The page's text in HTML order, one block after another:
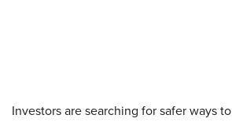
Investors are searching for safer ways